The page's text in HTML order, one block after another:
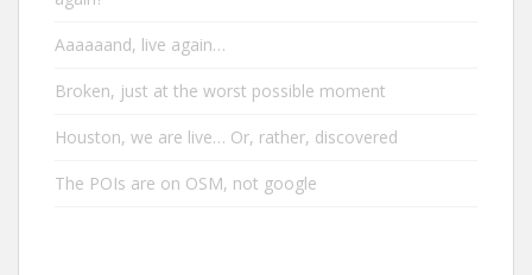
Aaaaaand, live again…
Broken, just at the worst possible moment
Houston, we are live… Or, rather, discovered
The POIs are on OSM, not google